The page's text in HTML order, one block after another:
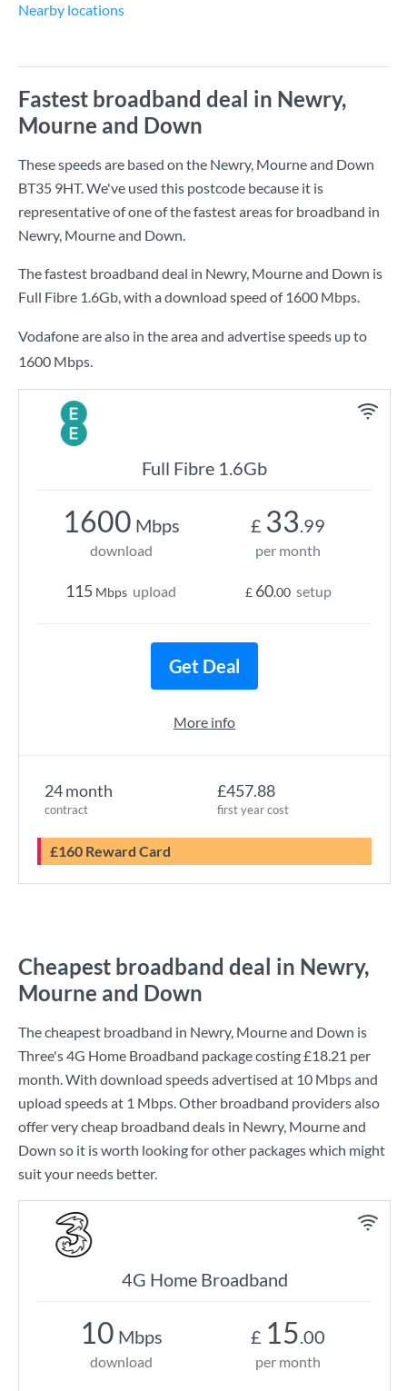
Nearby locations
Fastest broadband deal in Newry,
Mourne and Down
These speeds are based on the Newry, Mourne and Down
BT35 9HT. We've used this postcode because it is
representative of one of the fastest areas for broadband in
Newry, Mourne and Down.
The fastest broadband deal in Newry, Mourne and Down is
Full Fibre 1.6Gb, with a download speed of 1600 Mbps.
Vodafone are also in the area and advertise speeds up to
1600 Mbps.
Full Fibre 1.6Gb
24 month
contract
£457.88
first year cost
£160 Reward Card
1600 Mbps
download
115 Mbps upload
£ 33.99
per month
£ 60.00 setup
Get Deal
More info
Cheapest broadband deal in Newry,
Mourne and Down
The cheapest broadband in Newry, Mourne and Down is
Three's4G Home Broadband package costing£18.21 per
month. With download speeds advertised at 10 Mbpsand
upload speeds at 1 Mbps. Other broadband providers also
offer very cheap broadband deals in Newry, Mourne and
Down so it is worth looking for other packages which might
suit your needs better.
4G Home Broadband
10 Mbps
download
£ 15.00
per month